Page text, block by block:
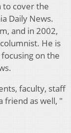
to cover the
Daily News.
and in 2002,
He is
on the
faculty, staff
friend as well, "